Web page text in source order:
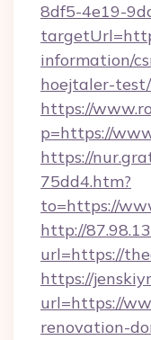
8df5-4e19-
information/
hoejtaler-test/
https://
p=https://
https://
75dd4.htm?
to=https://
http://
url=https://
https://
url=https://
renovation-